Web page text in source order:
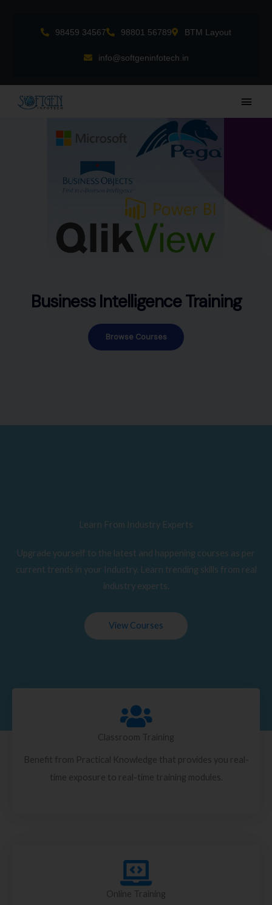
98459 34567 98801 56789 BTM Layout
info@softgeninfotech.in
Main
Business Intelligence Training
Browse Courses
Learn From Industry Experts
Upgrade yourself to the latest and happening courses as per
current trends in your Industry. Learn trending skills from real
industry experts.
View Courses
Classroom Training
Benefit from Practical Knowledge that provides you real-
time exposure to real-time training modules.
Online Training